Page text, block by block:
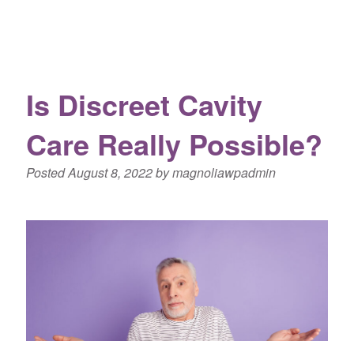
Is Discreet Cavity
Care Really Possible?
PostedAugust 8, 2022bymagnoliawpadmin